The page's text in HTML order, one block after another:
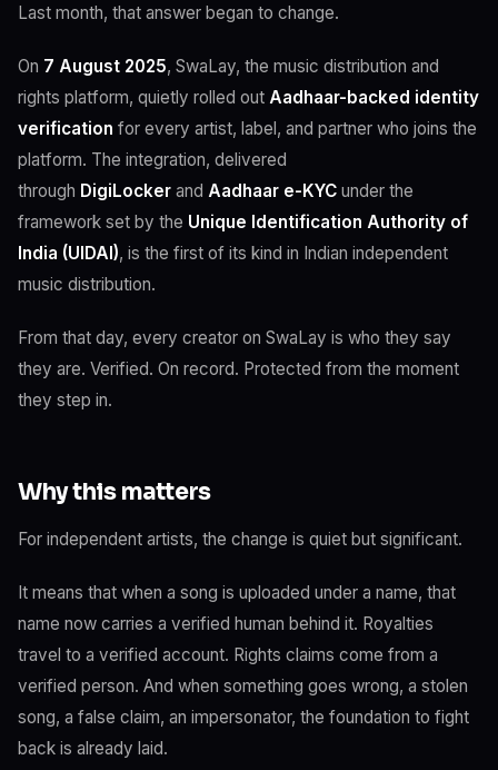
Last month, that answer began to change.
On 7 August 2025, SwaLay, the music distribution and
rights platform, quietly rolled out Aadhaar-backed identity
verification for every artist, label, and partner who joins the
platform. The integration, delivered
through DigiLocker and Aadhaar e-KYC under the
framework set by the Unique Identification Authority of
India (UIDAI), is the first of its kind in Indian independent
music distribution.
From that day, every creator on SwaLay is who they say
they are. Verified. On record. Protected from the moment
they step in.
Why this matters
For independent artists, the change is quiet but significant.
It means that when a song is uploaded under a name, that
name now carries a verified human behind it. Royalties
travel to a verified account. Rights claims come from a
verified person. And when something goes wrong, a stolen
song, a false claim, an impersonator, the foundation to fight
back is already laid.